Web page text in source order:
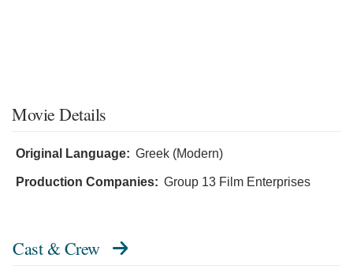
Movie Details
Original Language: Greek (Modern)
Production Companies: Group 13 Film Enterprises
Cast & Crew